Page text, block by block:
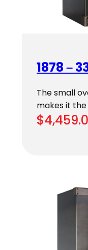
1878 –
The small
makes it
$